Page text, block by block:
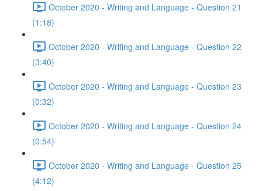
October 2020 - Writing and Language - Question 21
(1:18)
October 2020 - Writing and Language - Question 22
(3:40)
October 2020 - Writing and Language - Question 23
(0:32)
October 2020 - Writing and Language - Question 24
(0:54)
October 2020 - Writing and Language - Question 25
(4:12)